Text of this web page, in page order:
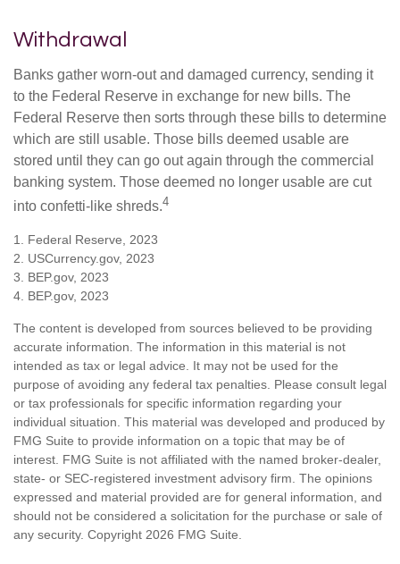
Withdrawal
Banks gather worn-out and damaged currency, sending it
to the Federal Reserve in exchange for new bills. The
Federal Reserve then sorts through these bills to determine
which are still usable. Those bills deemed usable are
stored until they can go out again through the commercial
banking system. Those deemed no longer usable are cut
into confetti-like shreds.4
1. Federal Reserve, 2023
2. USCurrency.gov, 2023
3. BEP.gov, 2023
4. BEP.gov, 2023
The content is developed from sources believed to be providing
accurate information. The information in this material is not
intended as tax or legal advice. It may not be used for the
purpose of avoiding any federal tax penalties. Please consult legal
or tax professionals for specific information regarding your
individual situation. This material was developed and produced by
FMG Suite to provide information on a topic that may be of
interest. FMG Suite is not affiliated with the named broker-dealer,
state- or SEC-registered investment advisory firm. The opinions
expressed and material provided are for general information, and
should not be considered a solicitation for the purchase or sale of
any security. Copyright 2026 FMG Suite.